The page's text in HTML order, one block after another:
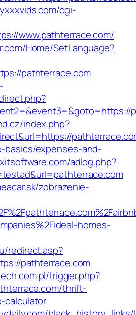
cgi-
www.pathterrace.com/
Home/SetLanguage?
pathterrace.com
index.php?
basics/expenses-and-
adlog.php?
zobrazenie-
homes-
redirect.asp?
pathterrace.com
trigger.php?
thrift-
calculator